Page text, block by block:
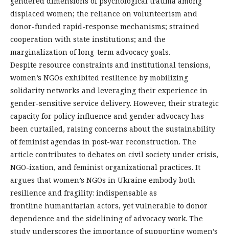
displaced women; the reliance on volunteerism and
donor-funded rapid-response mechanisms; strained
cooperation with state institutions; and the
marginalization of long-term advocacy goals.
Despite resource constraints and institutional tensions,
women’s NGOs exhibited resilience by mobilizing
solidarity networks and leveraging their experience in
gender-sensitive service delivery. However, their strategic
capacity for policy influence and gender advocacy has
been curtailed, raising concerns about the sustainability
of feminist agendas in post-war reconstruction. The
article contributes to debates on civil society under crisis,
NGO-ization, and feminist organizational practices. It
argues that women’s NGOs in Ukraine embody both
resilience and fragility: indispensable as
frontline humanitarian actors, yet vulnerable to donor
dependence and the sidelining of advocacy work. The
study underscores the importance of supporting women’s